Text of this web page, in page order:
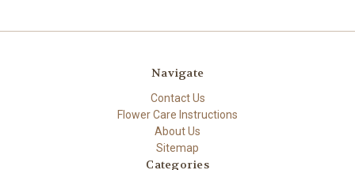
Navigate
Contact Us
Flower Care Instructions
About Us
Sitemap
Categories